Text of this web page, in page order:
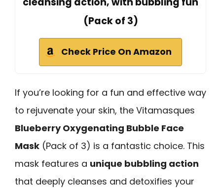
(Pack of 3)
Check Price On Amazon
If you’re looking for a fun and effective way
to rejuvenate your skin, the Vitamasques
Blueberry Oxygenating Bubble Face
Mask (Pack of 3) is a fantastic choice. This
mask features a unique bubbling action
that deeply cleanses and detoxifies your